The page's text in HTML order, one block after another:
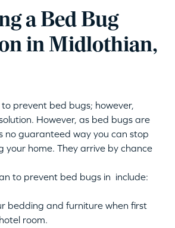
a Bed Bug
in Midlothian,
prevent bed bugs; however,
However, as bed bugs are
no guaranteed way you can stop
your home. They arrive by chance
to prevent bed bugs in include:
bedding and furniture when first
room.